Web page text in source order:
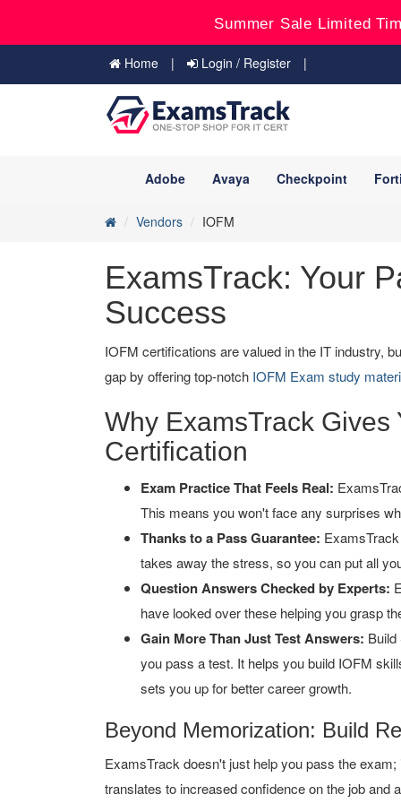
Summer Sale Limited
Home Login / Register
Adobe Avaya Checkpoint
Vendors IOFM
ExamsTrack: Your
Success
IOFM certifications are valued in the IT industry,
gap by offering top-notch IOFM Exam study
Why ExamsTrack Gives
Certification
Exam Practice That Feels Real:
This means you won't face any surprises
Thanks to a Pass Guarantee:
takes away the stress, so you can put all
Question Answers Checked by Experts:
have looked over these helping you grasp
Gain More Than Just Test Answers:
you pass a test. It helps you build IOFM
sets you up for better career growth.
Beyond Memorization: Build
ExamsTrack doesn't just help you pass the
translates to increased confidence on the job and